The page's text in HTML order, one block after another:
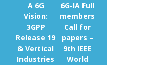
A 6G
Vision:
3GPP
Release 19
& Vertical
Industries
6G-IA Full
members
Call for
papers –
9th IEEE
World